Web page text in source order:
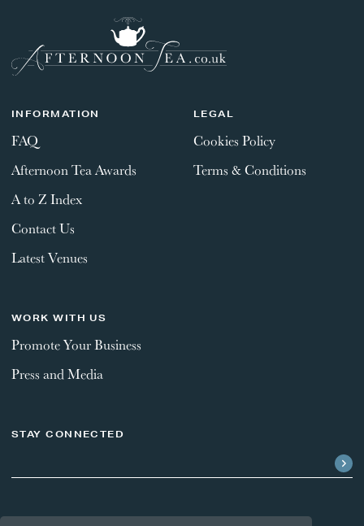
INFORMATION
FAQ
Afternoon Tea Awards
A to Z Index
Contact Us
Latest Venues
LEGAL
Cookies Policy
Terms & Conditions
WORK WITH US
Promote Your Business
Press and Media
STAY CONNECTED